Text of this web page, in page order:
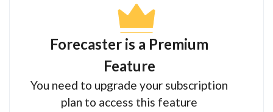
Forecaster is a Premium
Feature
You need to upgrade your subscription
plan to access this feature